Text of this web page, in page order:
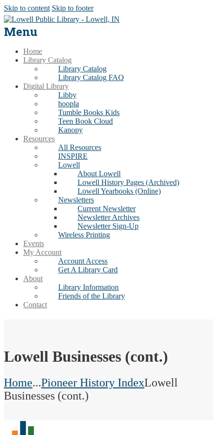
Skip to content Skip to footer
Menu
Home
Library Catalog
Library Catalog
Library Catalog FAQ
Digital Library
Libby
hoopla
Tumble Books Kids
Teen Book Cloud
Kanopy
Resources
All Resources
INSPIRE
Lowell
About Lowell
Lowell History Pages (Archived)
Lowell Yearbooks (Online)
Newsletters
Current Newsletter
Newsletter Archives
Newsletter Sign-Up
Wireless Printing
Events
My Account
Account Access
Get A Library Card
About
Library Information
Friends of the Library
Contact
Lowell Businesses (cont.)
Home...Pioneer History IndexLowell
Businesses (cont.)